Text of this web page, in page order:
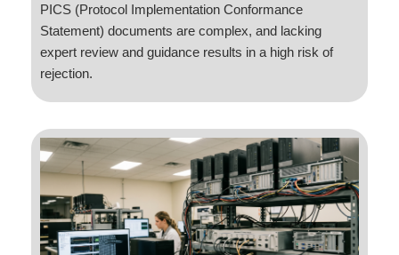
PICS (Protocol Implementation Conformance
Statement) documents are complex, and lacking
expert review and guidance results in a high risk of
rejection.